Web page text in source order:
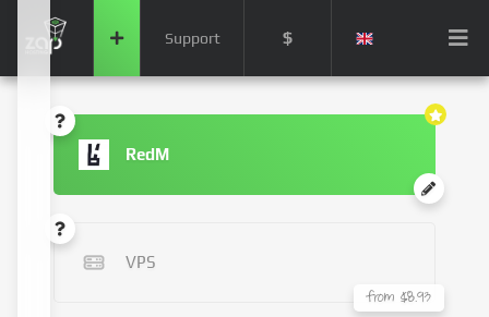
Support $
RedM
VPS
from $8.93